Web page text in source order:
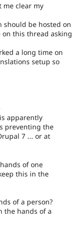
me clear my
should be hosted on
on this thread asking
a long time on
setup so
is apparently
preventing the
7 ... or at
of one
this in the
of a person?
the hands of a